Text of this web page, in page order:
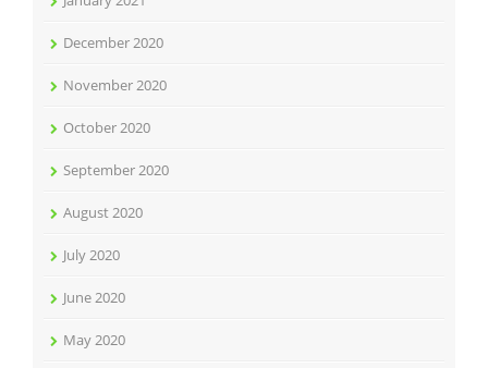
December 2020
November 2020
October 2020
September 2020
August 2020
July 2020
June 2020
May 2020